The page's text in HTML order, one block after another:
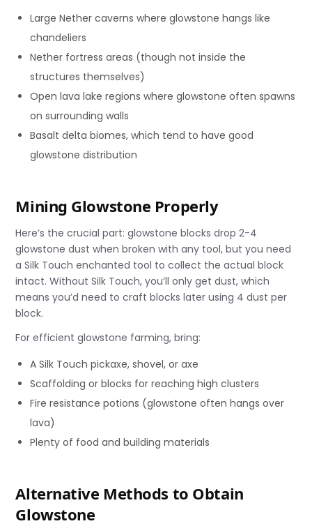
Large Nether caverns where glowstone hangs like
chandeliers
Nether fortress areas (though not inside the
structures themselves)
Open lava lake regions where glowstone often spawns
on surrounding walls
Basalt delta biomes, which tend to have good
glowstone distribution
Mining Glowstone Properly
Here’s the crucial part: glowstone blocks drop 2-4
glowstone dust when broken with any tool, but you need
a Silk Touch enchanted tool to collect the actual block
intact. Without Silk Touch, you’ll only get dust, which
means you’d need to craft blocks later using 4 dust per
block.
For efficient glowstone farming, bring:
A Silk Touch pickaxe, shovel, or axe
Scaffolding or blocks for reaching high clusters
Fire resistance potions (glowstone often hangs over
lava)
Plenty of food and building materials
Alternative Methods to Obtain
Glowstone